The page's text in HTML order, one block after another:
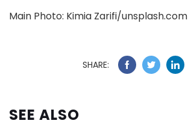
Main Photo: Kimia Zarifi/unsplash.com
SHARE:
SEE ALSO